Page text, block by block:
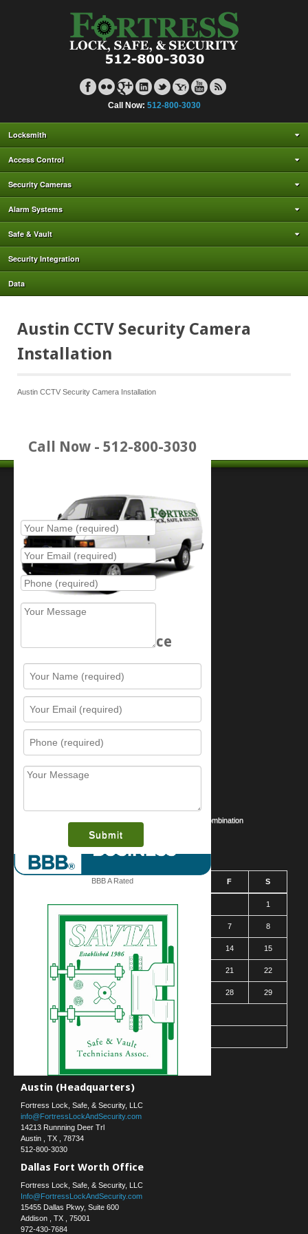
Call Now: 512-800-3030
Locksmith
Access Control
Security Cameras
Alarm Systems
Safe & Vault
Security Integration
Data
Austin CCTV Security Camera
Installation
Austin CCTV Security Camera Installation
Call Now - 512-800-3030
Schedule Service
What is this award?
BBB A Rated
Place Service Call
Resources
Contact Us
Sitemap
Services
Safe Cracking Methods | Opening a Safe Without a Combination
August 2026
T F S
1
3 4 5 7 8
10 11 12 14 15
17 18 19 21 22
24 26 28 29
31
Contact Us
Austin (Headquarters)
Fortress Lock, Safe, & Security, LLC
info@FortressLockAndSecurity.com
14213 Runnning Deer Trl
Austin
TX
78734
512-800-3030
Dallas Fort Worth Office
Fortress Lock, Safe, & Security, LLC
Info@FortressLockAndSecurity.com
15455 Dallas Pkwy, Suite 600
Addison
TX
75001
972-430-7684